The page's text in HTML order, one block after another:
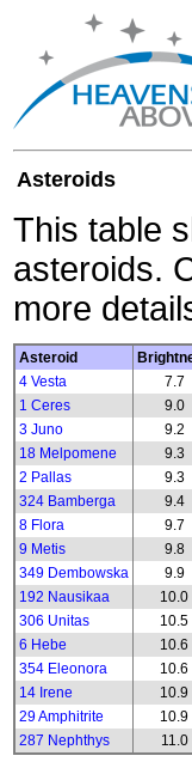
Asteroids
This table
asteroids.
more
Asteroid
4 Vesta
7.7
1 Ceres
9.0
3 Juno
9.2
18 Melpomene
9.3
2 Pallas
9.3
324 Bamberga
9.4
8 Flora
9.7
9 Metis
9.8
349 Dembowska
9.9
192 Nausikaa
10.0
306 Unitas
10.5
6 Hebe
10.6
354 Eleonora
10.6
14 Irene
10.9
29 Amphitrite
10.9
287 Nephthys
11.0